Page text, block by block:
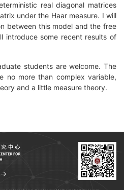
real diagonal matrices
under the Haar measure. I will
between this model and the free
introduce some recent results of
students are welcome. The
no more than complex variable,
and a little measure theory.
→